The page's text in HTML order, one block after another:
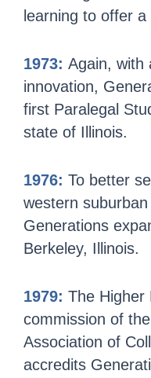
learning to offer
1973: Again, with
innovation,
first Paralegal
state of Illinois.
1976: To better
western
Generations
Berkeley, Illinois.
1979: The Higher
commission of
Association of
accredits